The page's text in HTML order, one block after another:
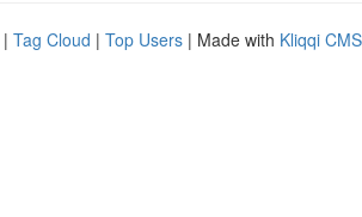
| Tag Cloud | Top Users | Made with Kliqqi CMS